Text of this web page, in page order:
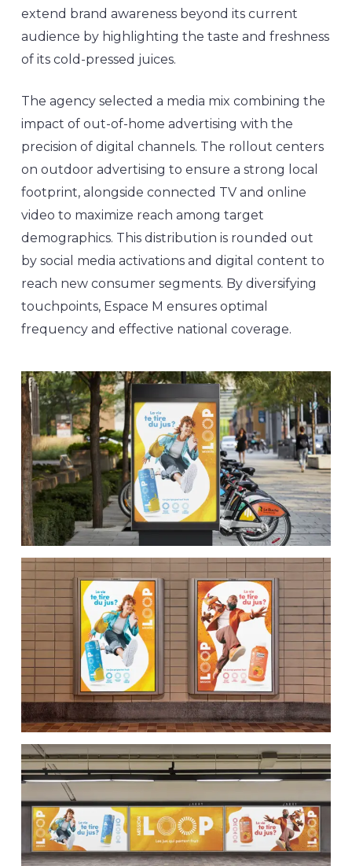
extend brand awareness beyond its current
audience by highlighting the taste and freshness
of its cold-pressed juices.
The agency selected a media mix combining the
impact of out-of-home advertising with the
precision of digital channels. The rollout centers
on outdoor advertising to ensure a strong local
footprint, alongside connected TV and online
video to maximize reach among target
demographics. This distribution is rounded out
by social media activations and digital content to
reach new consumer segments. By diversifying
touchpoints, Espace M ensures optimal
frequency and effective national coverage.